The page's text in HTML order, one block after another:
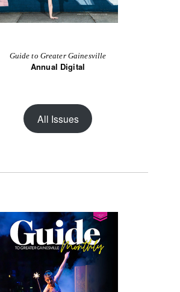
Guide to Greater Gainesville
Annual Digital
All Issues